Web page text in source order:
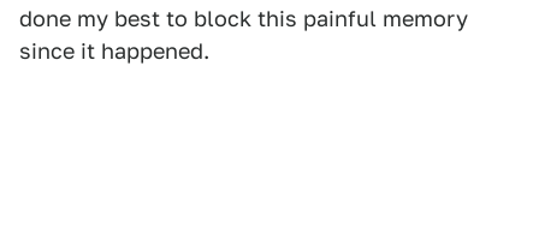
done my best to block this painful memory
since it happened.